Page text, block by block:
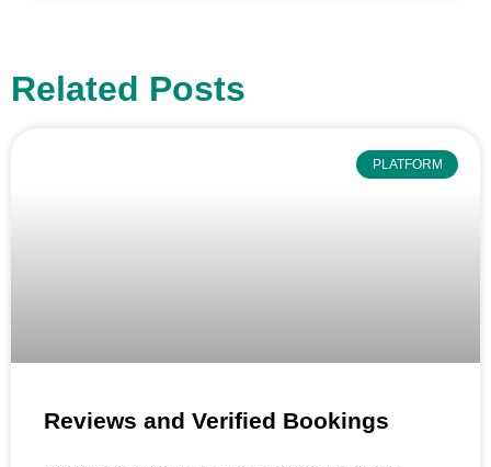
Related Posts
PLATFORM
Reviews and Verified Bookings